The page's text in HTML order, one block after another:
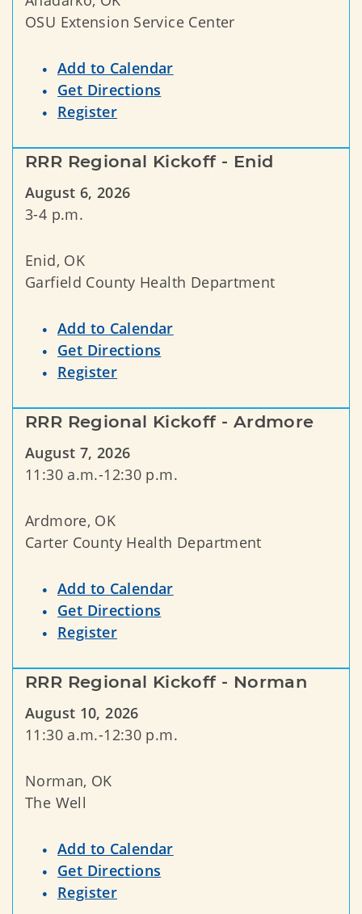
OSU Extension Service Center
Add to Calendar
Get Directions
Register
RRR Regional Kickoff - Enid
August 6, 2026
3-4 p.m.
Enid, OK
Garfield County Health Department
Add to Calendar
Get Directions
Register
RRR Regional Kickoff - Ardmore
August 7, 2026
11:30 a.m.-12:30 p.m.
Ardmore, OK
Carter County Health Department
Add to Calendar
Get Directions
Register
RRR Regional Kickoff - Norman
August 10, 2026
11:30 a.m.-12:30 p.m.
Norman, OK
The Well
Add to Calendar
Get Directions
Register